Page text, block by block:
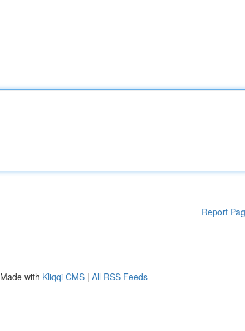
Report
with Kliqqi CMS | All RSS Feeds